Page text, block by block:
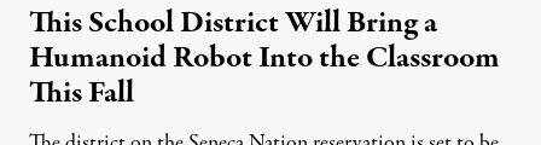
This School District Will Bring a
Humanoid Robot Into the Classroom
This Fall